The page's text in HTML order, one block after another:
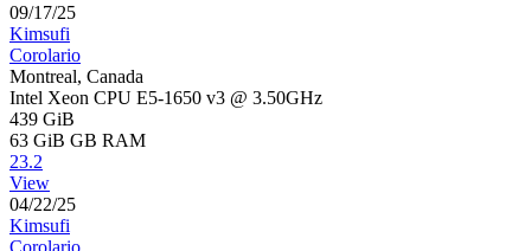
09/17/25
Kimsufi
Corolario
Montreal, Canada
Intel Xeon CPU E5-1650 v3 @ 3.50GHz
439 GiB
63 GiB GB RAM
23.2
View
04/22/25
Kimsufi
Corolario